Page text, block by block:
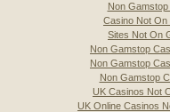
Non
Casino Not On
Sites Not On
Non Gamstop
Non Gamstop
Non Gamstop
UK Casinos Not
UK Online Casinos